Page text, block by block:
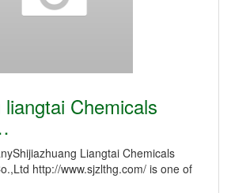
Chemicals
Liangtai Chemicals
http://www.sjzlthg.com/ is one of